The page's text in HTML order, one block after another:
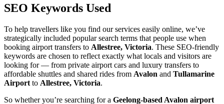
SEO Keywords Used
To help travellers like you find our services easily online, we’ve
strategically included popular search terms that people use when
booking airport transfers to Allestree, Victoria. These SEO-friendly
keywords are chosen to reflect exactly what locals and visitors are
looking for — from private airport cars and luxury transfers to
affordable shuttles and shared rides from Avalon and Tullamarine
Airport to Allestree, Victoria.
So whether you’re searching for a Geelong-based Avalon airport